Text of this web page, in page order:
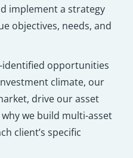
implement a strategy
objectives, needs, and
opportunities
climate, our
drive our asset
we build multi-asset
client’s specific